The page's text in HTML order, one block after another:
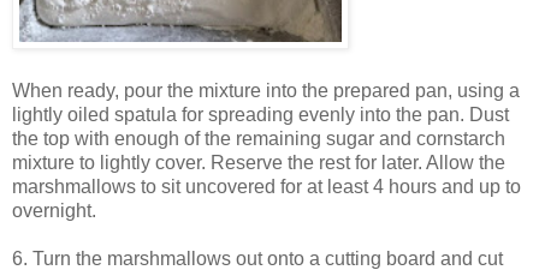
When ready, pour the mixture into the prepared pan, using a
lightly oiled spatula for spreading evenly into the pan. Dust
the top with enough of the remaining sugar and cornstarch
mixture to lightly cover. Reserve the rest for later. Allow the
marshmallows to sit uncovered for at least 4 hours and up to
overnight.
6. Turn the marshmallows out onto a cutting board and cut